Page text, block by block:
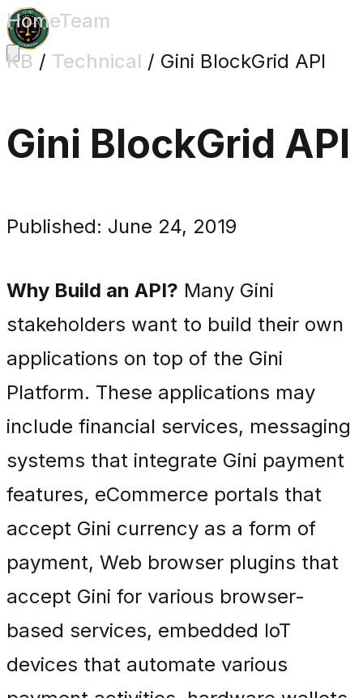
HomeTeam
KB / Technical / Gini BlockGrid API
Gini BlockGrid API
Published: June 24, 2019
Why Build an API? Many Gini
stakeholders want to build their own
applications on top of the Gini
Platform. These applications may
include financial services, messaging
systems that integrate Gini payment
features, eCommerce portals that
accept Gini currency as a form of
payment, Web browser plugins that
accept Gini for various browser-
based services, embedded IoT
devices that automate various